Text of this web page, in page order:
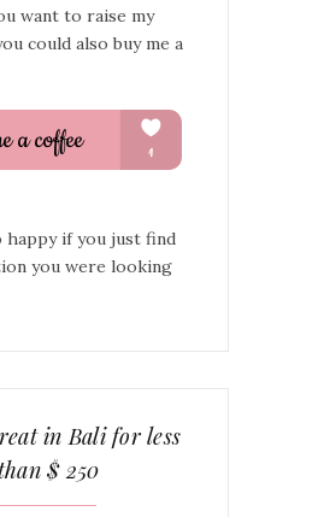
want to raise my
could also buy me a
happy if you just find
you were looking
in Bali for less
$ 250